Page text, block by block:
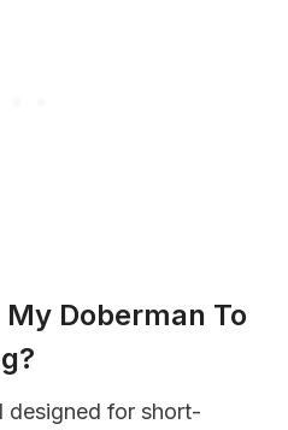
My Doberman To
designed for short-